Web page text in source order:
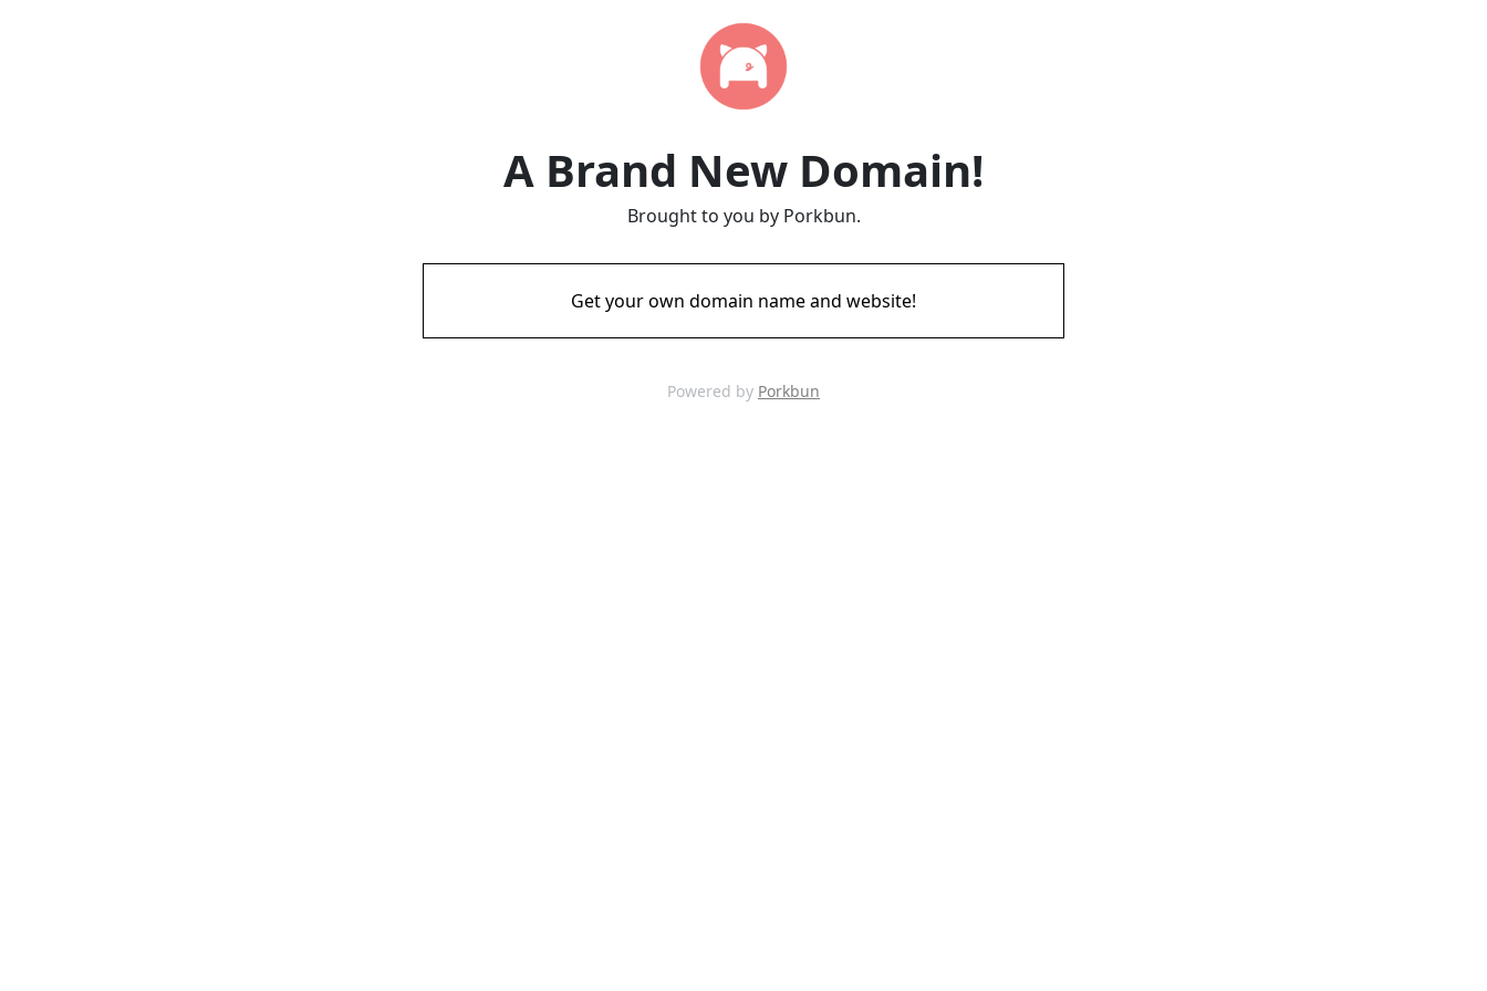
A Brand New Domain!
Brought to you by Porkbun.
Get your own domain name and website!
Powered by Porkbun